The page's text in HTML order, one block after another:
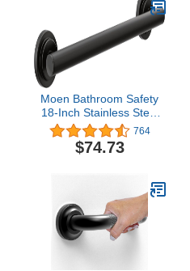
Moen Bathroom Safety
18-Inch Stainless Steel
Modern Shower Grab
Bar for Handicapped or
Elderly, YG0718BL
764
$74.73